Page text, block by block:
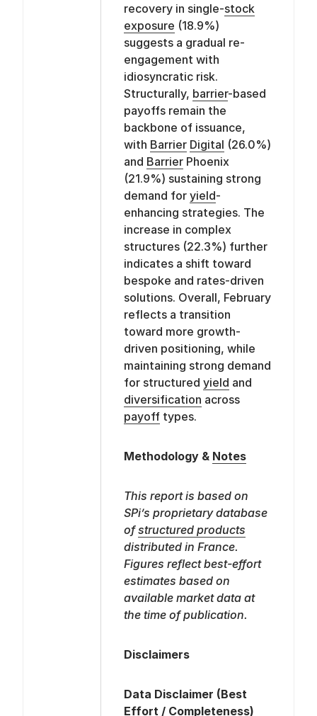
recovery in single-stock
exposure (18.9%)
suggests a gradual re-
engagement with
idiosyncratic risk.
Structurally, barrier-based
payoffs remain the
backbone of issuance,
with Barrier Digital (26.0%)
and BarrierPhoenix
(21.9%) sustaining strong
demand for yield-
enhancing strategies. The
increase in complex
structures (22.3%) further
indicates a shift toward
bespoke and rates-driven
solutions. Overall, February
reflects a transition
toward more growth-
driven positioning, while
maintaining strong demand
for structured yield and
diversification across
payofftypes.
Methodology & Notes
This report is based on
SPi’s proprietary database
ofstructured products
distributed in France.
Figures reflect best-effort
estimates based on
available market data at
the time of publication.
Disclaimers
Data Disclaimer (Best
Effort / Completeness)